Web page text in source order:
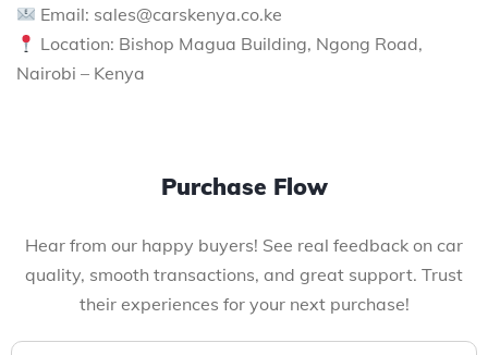
Email: sales@carskenya.co.ke
Location: Bishop Magua Building, Ngong Road,
Nairobi – Kenya
Purchase Flow
Hear from our happy buyers! See real feedback on car
quality, smooth transactions, and great support. Trust
their experiences for your next purchase!